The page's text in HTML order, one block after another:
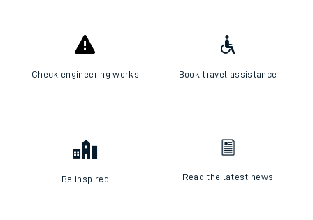
Check engineering works Book travel assistance
Be inspired Read the latest news